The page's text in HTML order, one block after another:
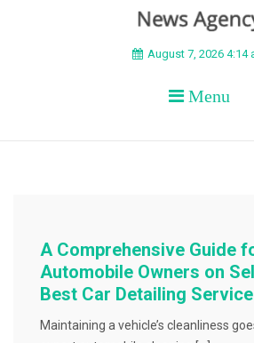
BEYONDAugust 7, 2026 4:14
Menu
A Comprehensive Guide
Automobile Owners on
Best Car Detailing Service
Maintaining a vehicle’s cleanliness